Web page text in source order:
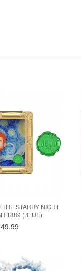
THE STARRY NIGHT
1889 (BLUE)